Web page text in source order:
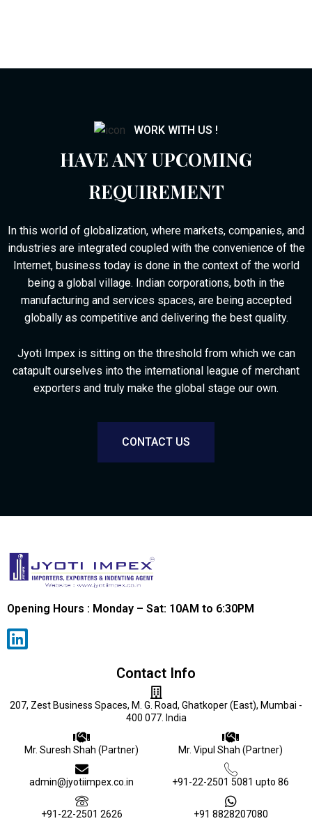
WORK WITH US !
HAVE ANY UPCOMING
REQUIREMENT
In this world of globalization, where markets, companies, and
industries are integrated coupled with the convenience of the
Internet, business today is done in the context of the world
being a global village. Indian corporations, both in the
manufacturing and services spaces, are being accepted
globally as competitive and delivering the best quality.
Jyoti Impex is sitting on the threshold from which we can
catapult ourselves into the international league of merchant
exporters and truly make the global stage our own.
CONTACT US
Opening Hours : Monday – Sat: 10AM to 6:30PM
Contact Info
207, Zest Business Spaces, M. G. Road, Ghatkoper (East), Mumbai -
400 077. India
Mr. Suresh Shah (Partner) Mr. Vipul Shah (Partner)
admin@jyotiimpex.co.in +91-22-2501 5081 upto 86
+91-22-2501 2626 +91 8828207080